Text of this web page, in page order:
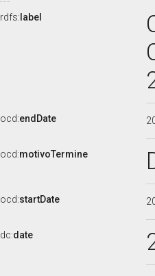
rdfs: label
ocd:endDate
ocd:motivoTermine
ocd:startDate
dc:date